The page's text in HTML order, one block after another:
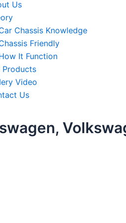
Us
Chassis Knowledge
Friendly
It Function
Products
Video
Us